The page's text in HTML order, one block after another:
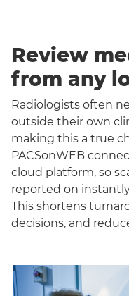
Review
from any
Radiologists often
outside their own
making this a true
PACSonWEB
cloud platform, so
reported on
This shortens
decisions, and